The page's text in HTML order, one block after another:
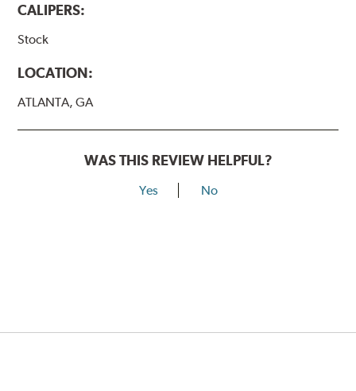
CALIPERS:
Stock
LOCATION:
ATLANTA, GA
WAS THIS REVIEW HELPFUL?
Yes No